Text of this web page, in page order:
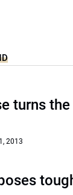
turns
2013